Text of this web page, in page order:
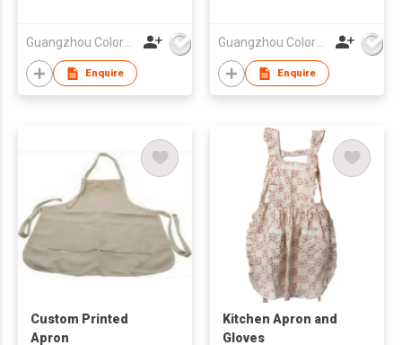
Guangzhou Colorful Bag Co., Ltd.
Enquire
Guangzhou Colorful Bag Co., Ltd.
Enquire
Custom Printed
Apron
Kitchen Apron and
Gloves